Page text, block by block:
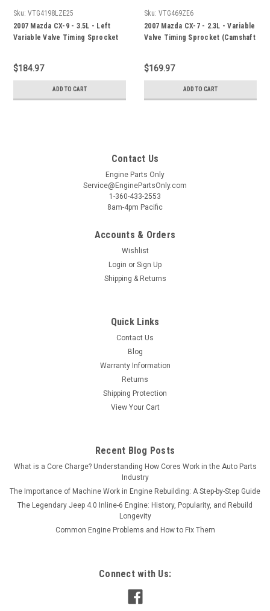
Sku: VTG4198LZE25
2007 Mazda CX-9 - 3.5L - Left
Variable Valve Timing Sprocket
$184.97
ADD TO CART
Sku: VTG469ZE6
2007 Mazda CX-7 - 2.3L - Variable
Valve Timing Sprocket (Camshaft
$169.97
ADD TO CART
Contact Us
Engine Parts Only
Service@EnginePartsOnly.com
1-360-433-2553
8am-4pm Pacific
Accounts & Orders
Wishlist
Login or Sign Up
Shipping & Returns
Quick Links
Contact Us
Blog
Warranty Information
Returns
Shipping Protection
View Your Cart
Recent Blog Posts
What is a Core Charge? Understanding How Cores Work in the Auto Parts
Industry
The Importance of Machine Work in Engine Rebuilding: A Step-by-Step Guide
The Legendary Jeep 4.0 Inline-6 Engine: History, Popularity, and Rebuild
Longevity
Common Engine Problems and How to Fix Them
Connect with Us: